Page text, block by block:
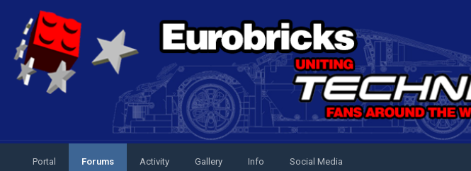
Portal Forums Activity Gallery Info Social Media